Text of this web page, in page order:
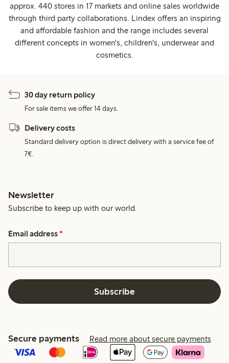
approx. 440 stores in 17 markets and online sales worldwide
through third party collaborations. Lindex offers an inspiring
and affordable fashion and the range includes several
different concepts in women's, children's, underwear and
cosmetics.
30 day return policy
For sale items we offer 14 days.
Delivery costs
Standard delivery option is direct delivery with a service fee of
7€.
Newsletter
Subscribe to keep up with our world.
Email address *
Subscribe
Secure payments Read more about secure payments